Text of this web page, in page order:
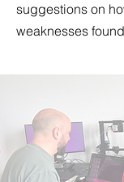
suggestions on
weaknesses